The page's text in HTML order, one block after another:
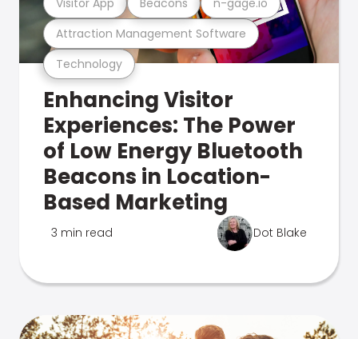
Technology
Attraction Management Software
Enhancing Visitor
Experiences: The Power
of Low Energy Bluetooth
Beacons in Location-
Based Marketing
3 min read Dot Blake